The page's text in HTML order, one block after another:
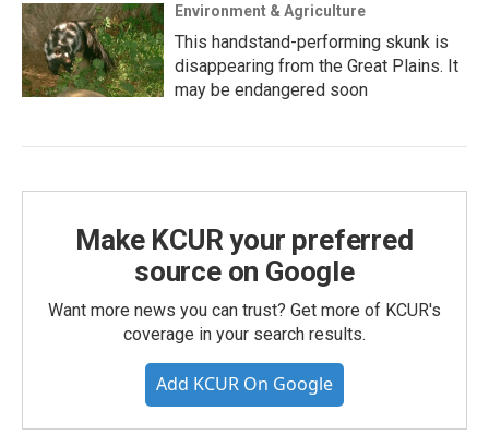
Environment & Agriculture
This handstand-performing skunk is
disappearing from the Great Plains. It
may be endangered soon
Make KCUR your preferred
source on Google
Want more news you can trust? Get more of KCUR's
coverage in your search results.
Add KCUR On Google